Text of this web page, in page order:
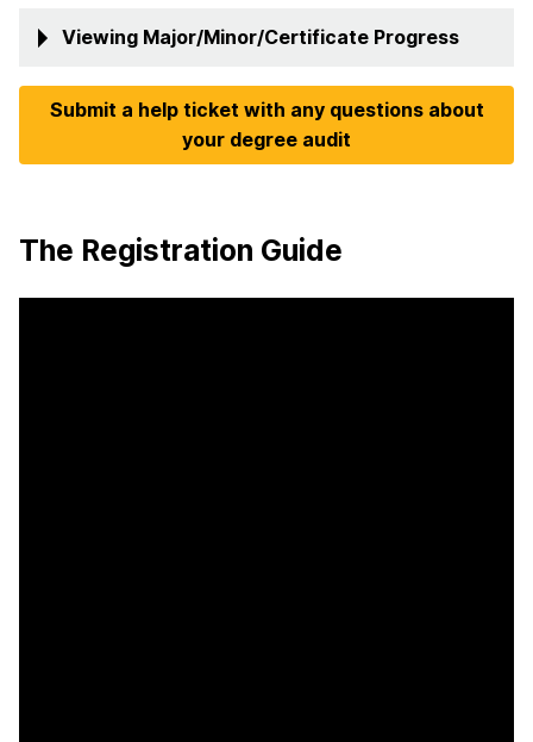
Viewing Major/Minor/Certificate Progress
Submit a help ticket with any questions about
your degree audit
The Registration Guide